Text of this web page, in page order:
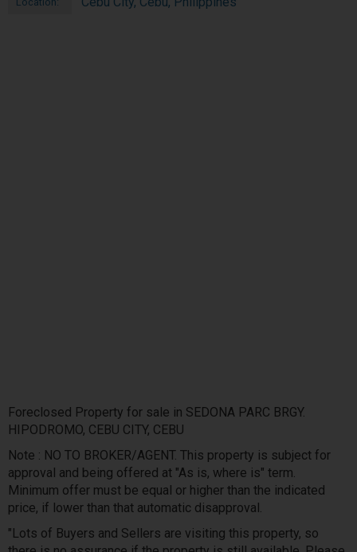
Foreclosed Property for sale in SEDONA PARC BRGY.
HIPODROMO, CEBU CITY, CEBU
Note : NO TO BROKER/AGENT. This property is subject for
approval and being offered at "As is, where is" term.
Minimum offer must be equal or higher than the indicated
price, if lower than that automatic disapproval.
"Lots of Buyers and Sellers are visiting this property, so